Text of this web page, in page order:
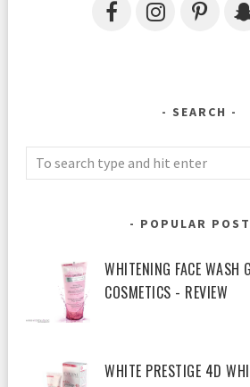
SEARCH
POPULAR
WHITENING FACE WASH
COSMETICS - REVIEW
WHITE PRESTIGE 4D